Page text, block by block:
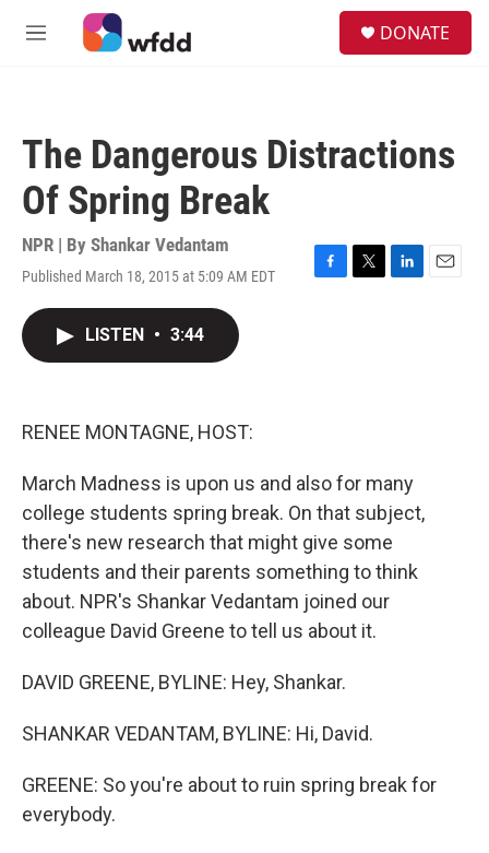
Skip to main content
M
DONATE
The Dangerous Distractions
Of Spring Break
NPR | By Shankar Vedantam
Published March 18, 2015 at 5:09 AM EDT
F
T
L
E
LISTEN • 3:44
RENEE MONTAGNE, HOST:
March Madness is upon us and also for many
college students spring break. On that subject,
there's new research that might give some
students and their parents something to think
about. NPR's Shankar Vedantam joined our
colleague David Greene to tell us about it.
DAVID GREENE, BYLINE: Hey, Shankar.
SHANKAR VEDANTAM, BYLINE: Hi, David.
GREENE: So you're about to ruin spring break for
everybody.